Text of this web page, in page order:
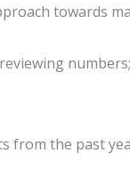
towards
the past